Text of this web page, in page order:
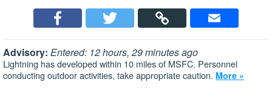
Advisory: Entered: 12 hours, 29 minutes ago
Lightning has developed within 10 miles of MSFC. Personnel
conducting outdoor activities, take appropriate caution. More »